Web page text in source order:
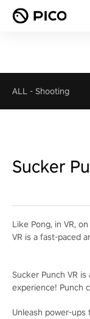
ALL - Shooting
Sucker
Like Pong, in VR,
VR is a fast-paced
Sucker Punch VR
experience! Punch
Unleash power-